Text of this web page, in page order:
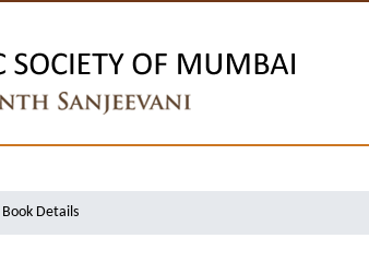
Book Details